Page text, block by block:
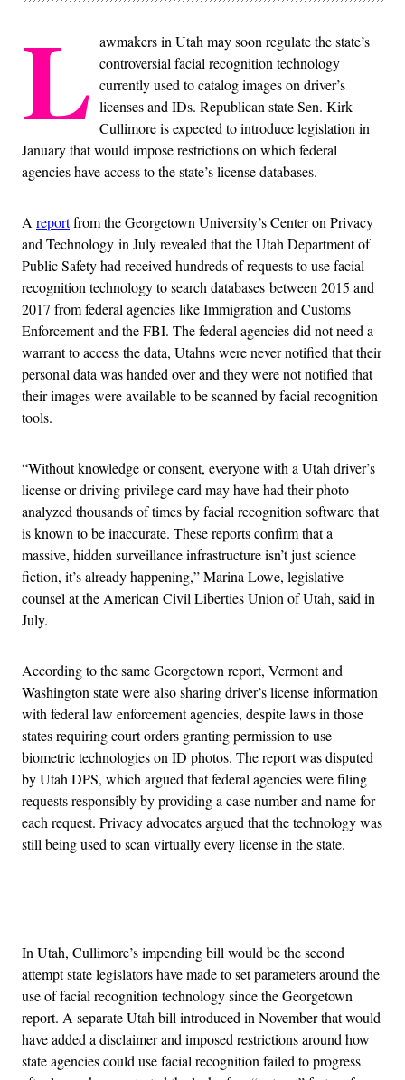
L awmakers in Utah may soon regulate the state’s
controversial facial recognition technology
currently used to catalog images on driver’s
licenses and IDs. Republican state Sen. Kirk
Cullimore is expected to introduce legislation in
January that would impose restrictions on which federal
agencies have access to the state’s license databases.
Areportfrom the Georgetown University’s Center on Privacy
and Technology in July revealed that the Utah Department of
Public Safety had received hundreds of requests to use facial
recognition technology to search databases between 2015 and
2017 from federal agencies like Immigration and Customs
Enforcement and the FBI. The federal agencies did not need a
warrant to access the data, Utahns were never notified that their
personal data was handed over and they were not notified that
their images were available to be scanned by facial recognition
tools.
“Without knowledge or consent, everyone with a Utah driver’s
license or driving privilege card may have had their photo
analyzed thousands of times by facial recognition software that
is known to be inaccurate. These reports confirm that a
massive, hidden surveillance infrastructure isn’t just science
fiction, it’s already happening,” Marina Lowe, legislative
counsel at the American Civil Liberties Union of Utah, said in
July.
According to the same Georgetown report, Vermont and
Washington state were also sharing driver’s license information
with federal law enforcement agencies, despite laws in those
states requiring court orders granting permission to use
biometric technologies on ID photos. The report was disputed
by Utah DPS, which argued that federal agencies were filing
requests responsibly by providing a case number and name for
each request. Privacy advocates argued that the technology was
still being used to scan virtually every license in the state.
In Utah, Cullimore’s impending bill would be the second
attempt state legislators have made to set parameters around the
use of facial recognition technology since the Georgetown
report. A separate Utah bill introduced in November that would
have added a disclaimer and imposed restrictions around how
state agencies could use facial recognition failed to progress